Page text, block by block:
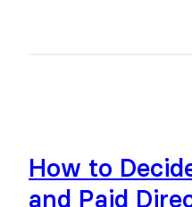
How to
and Paid